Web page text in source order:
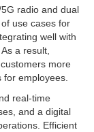
radio and dual
use cases for
well with
a result,
more
for employees.
real-time
and a digital
Efficient